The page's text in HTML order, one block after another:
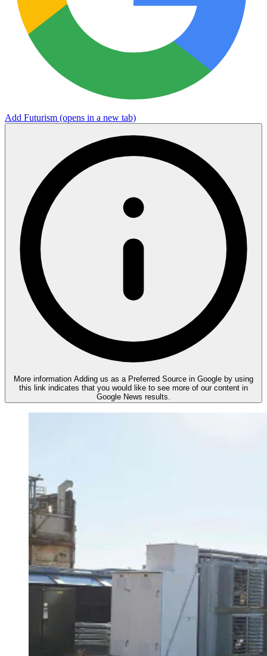
Add Futurism (opens in a new tab)
More information Adding us as a Preferred Source in Google by using
this link indicates that you would like to see more of our content in
Google News results.